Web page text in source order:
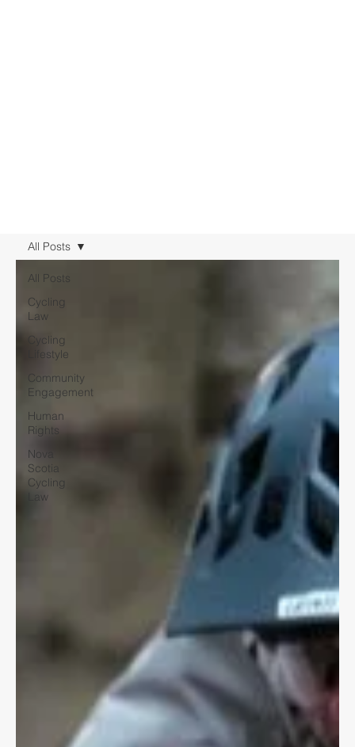
All Posts
Cycling
Law
Cycling
Lifestyle
Community
Engagement
Human
Rights
Nova
Scotia
Cycling
Law
All Posts